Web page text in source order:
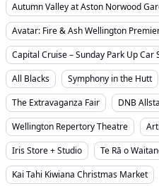
Autumn Valley at Aston Norwood
Avatar: Fire & Ash Wellington
Capital Cruise – Sunday Park Up Car
All Blacks
Symphony in the Hutt
The Extravaganza Fair
DNB
Wellington Repertory Theatre
Iris Store + Studio
Te Rā o
Kai Tahi Kiwiana Christmas Market